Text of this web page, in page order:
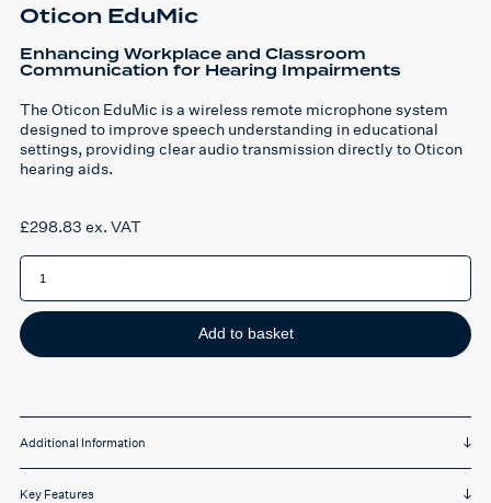
Oticon EduMic
Enhancing Workplace and Classroom
Communication for Hearing Impairments
The Oticon EduMic is a wireless remote microphone system
designed to improve speech understanding in educational
settings, providing clear audio transmission directly to Oticon
hearing aids.
£298.83 ex. VAT
Oticon
EduMic
Add to basket
Additional Information
Key Features